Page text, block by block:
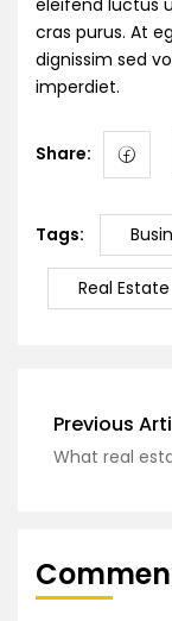
eleifend luctus
cras purus. At
dignissim sed
imperdiet.
Share:
Tags:
Real Estate
Previous